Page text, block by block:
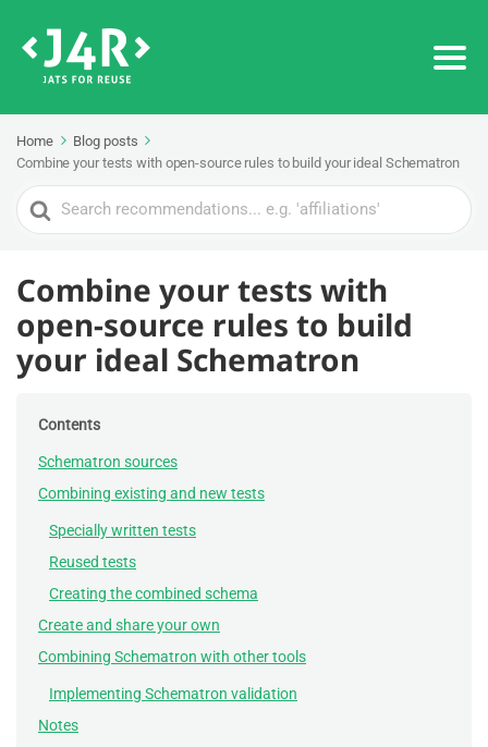
Home
Blog posts
Combine your tests with open-source rules to build your ideal Schematron
Search
For
Combine your tests with
open-source rules to build
your ideal Schematron
Contents
Schematron sources
Combining existing and new tests
Specially written tests
Reused tests
Creating the combined schema
Create and share your own
Combining Schematron with other tools
Implementing Schematron validation
Notes